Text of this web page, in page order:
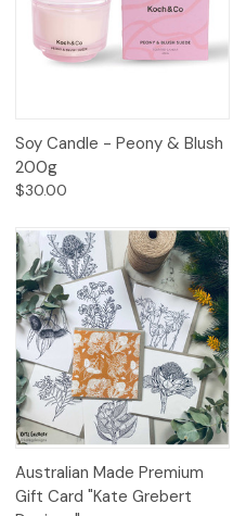
Soy Candle - Peony & Blush
200g
$30.00
Australian Made Premium
Gift Card "Kate Grebert